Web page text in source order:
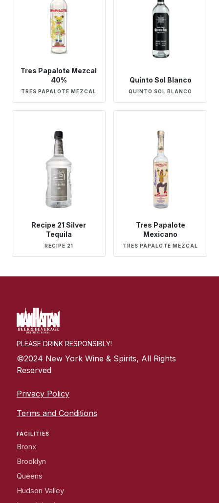
Tres Papalote Mezcal
40%
TRES PAPALOTE MEZCAL
Quinto Sol Blanco
QUINTO SOL BLANCO
Recipe 21 Silver
Tequila
RECIPE 21
Tres Papalote
Mexicano
TRES PAPALOTE MEZCAL
PLEASE DRINK RESPONSIBLY!
©2024 New York Wine & Spirits, All Rights
Reserved
Privacy Policy
Terms and Conditions
FACILITIES
Bronx
Brooklyn
Queens
Hudson Valley